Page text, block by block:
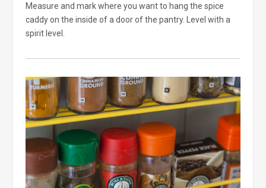
Measure and mark where you want to hang the spice
caddy on the inside of a door of the pantry. Level with a
spirit level.